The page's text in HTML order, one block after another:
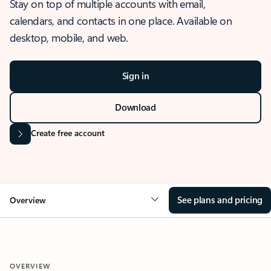
Stay on top of multiple accounts with email,
calendars, and contacts in one place. Available on
desktop, mobile, and web.
Sign in
Download
Create free account
Overview See plans and pricing
OVERVIEW